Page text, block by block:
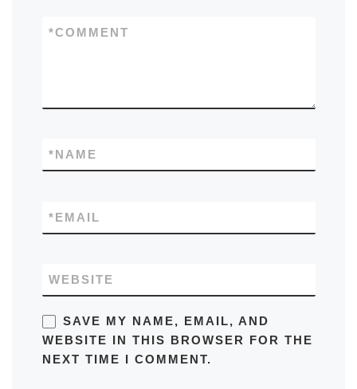
COMMENT
*
NAME
*
EMAIL
*
WEBSITE
SAVE MY NAME, EMAIL, AND
WEBSITE IN THIS BROWSER FOR THE
NEXT TIME I COMMENT.